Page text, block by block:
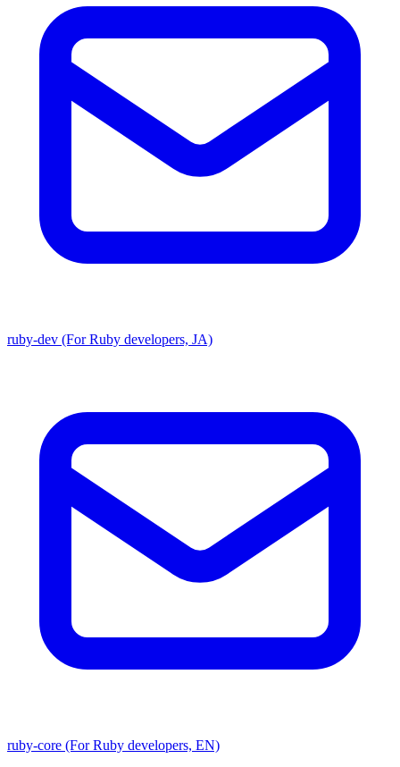
ruby-dev (For Ruby developers, JA)
ruby-core (For Ruby developers, EN)